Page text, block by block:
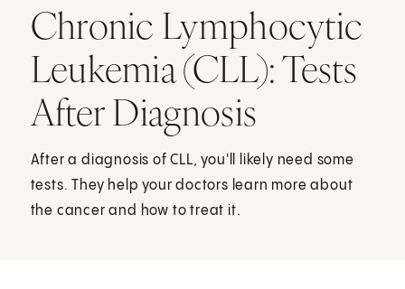
Chronic Lymphocytic
Leukemia (CLL): Tests
After Diagnosis
After a diagnosis of CLL, you'll likely need some
tests. They help your doctors learn more about
the cancer and how to treat it.